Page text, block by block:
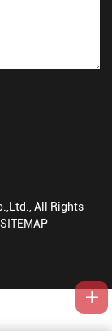
All Rights
SITEMAP